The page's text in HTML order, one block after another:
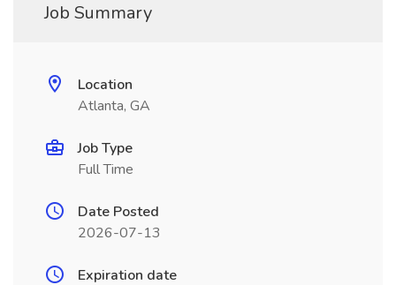
Job Summary
Location
Atlanta, GA
Job Type
Full Time
Date Posted
2026-07-13
Expiration date